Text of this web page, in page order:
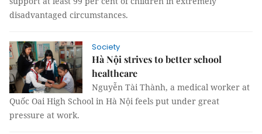
disadvantaged circumstances.
Society
Hà Nội strives to better school
healthcare
Nguyễn Tài Thành, a medical worker at
Quốc Oai High School in Hà Nội feels put under great
pressure at work.